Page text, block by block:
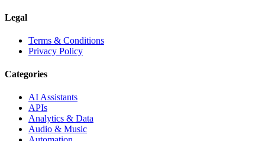
Legal
Terms & Conditions
Privacy Policy
Categories
AI Assistants
APIs
Analytics & Data
Audio & Music